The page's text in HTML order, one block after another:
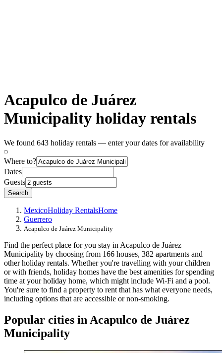
Acapulco de Juárez
Municipality holiday rentals
We found 643 holiday rentals — enter your dates for availability
Where to?
Dates
Guests
Search
MexicoHoliday RentalsHome
Guerrero
Acapulco de Juárez Municipality
Find the perfect place for you stay in Acapulco de Juárez
Municipality by choosing from 166 houses, 382 apartments and
other holiday rentals. Whether you're travelling with your children
or with friends, holiday homes have the best amenities for spending
time at your holiday home, which might include Wi-Fi and a pool.
You're sure to find a property to rent that has what everyone needs,
including options that are accessible or non-smoking.
Popular cities in Acapulco de Juárez
Municipality